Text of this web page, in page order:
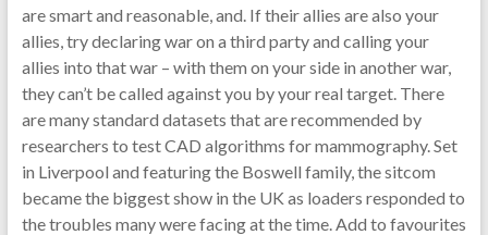
are smart and reasonable, and. If their allies are also your
allies, try declaring war on a third party and calling your
allies into that war – with them on your side in another war,
they can’t be called against you by your real target. There
are many standard datasets that are recommended by
researchers to test CAD algorithms for mammography. Set
in Liverpool and featuring the Boswell family, the sitcom
became the biggest show in the UK as loaders responded to
the troubles many were facing at the time. Add to favourites